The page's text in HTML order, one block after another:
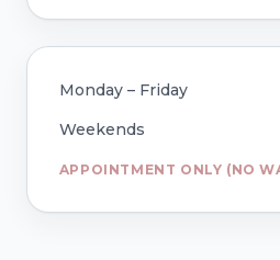
Monday – Friday
Weekends
APPOINTMENT ONLY (NO